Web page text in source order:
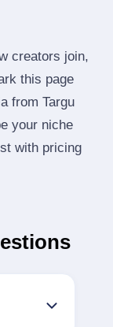
creators join,
this page
from Targu
your niche
with pricing